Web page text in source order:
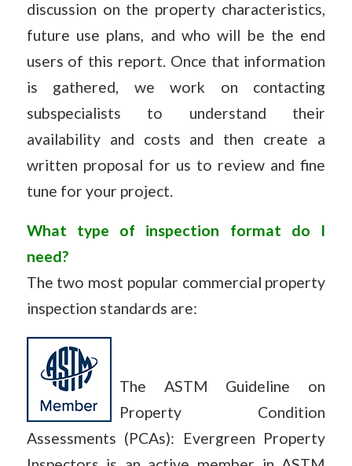
discussion on the property characteristics,
future use plans, and who will be the end
users of this report. Once that information
is gathered, we work on contacting
subspecialists to understand their
availability and costs and then create a
written proposal for us to review and fine
tune for your project.
What type of inspection format do I
need?
The two most popular commercial property
inspection standards are:
The ASTM Guideline on
Property Condition
Assessments (PCAs): Evergreen Property